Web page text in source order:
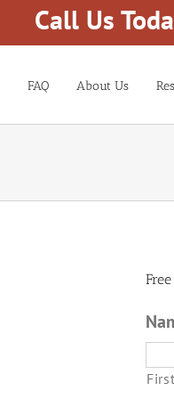
Call Us
FAQ About Us
First